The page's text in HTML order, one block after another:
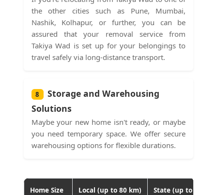
the other cities such as Pune, Mumbai,
Nashik, Kolhapur, or further, you can be
assured that your removal service from
Takiya Wad is set up for your belongings to
travel safely via long-distance transport.
8
Storage and Warehousing
Solutions
Maybe your new home isn't ready, or maybe
you need temporary space. We offer secure
warehousing options for flexible durations.
Home Size Local (up to 80 km) State (up to 400